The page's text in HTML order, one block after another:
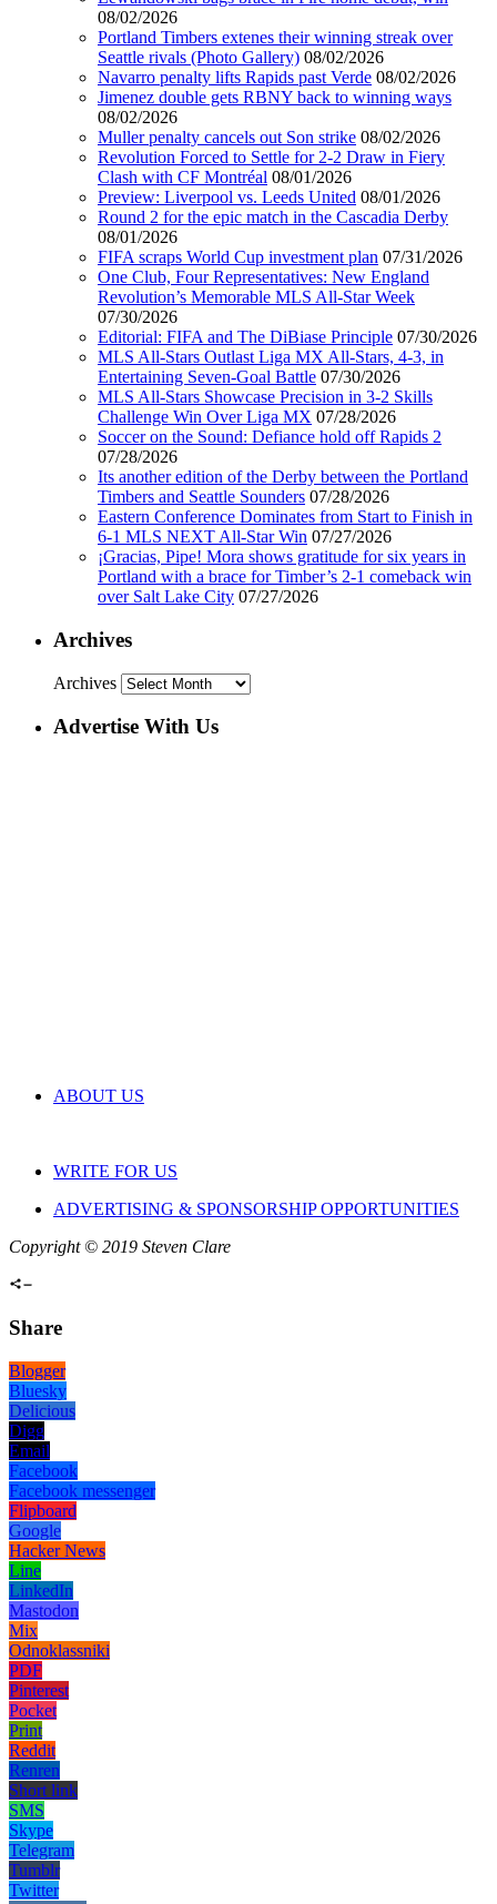
08/02/2026
Portland Timbers extenes their winning streak over
Seattle rivals (Photo Gallery) 08/02/2026
Navarro penalty lifts Rapids past Verde 08/02/2026
Jimenez double gets RBNY back to winning ways
08/02/2026
Muller penalty cancels out Son strike 08/02/2026
Revolution Forced to Settle for 2-2 Draw in Fiery
Clash with CF Montréal 08/01/2026
Preview: Liverpool vs. Leeds United 08/01/2026
Round 2 for the epic match in the Cascadia Derby
08/01/2026
FIFA scraps World Cup investment plan 07/31/2026
One Club, Four Representatives: New England
Revolution’s Memorable MLS All-Star Week
07/30/2026
Editorial: FIFA and The DiBiase Principle 07/30/2026
MLS All-Stars Outlast Liga MX All-Stars, 4-3, in
Entertaining Seven-Goal Battle 07/30/2026
MLS All-Stars Showcase Precision in 3-2 Skills
Challenge Win Over Liga MX 07/28/2026
Soccer on the Sound: Defiance hold off Rapids 2
07/28/2026
Its another edition of the Derby between the Portland
Timbers and Seattle Sounders 07/28/2026
Eastern Conference Dominates from Start to Finish in
6-1 MLS NEXT All-Star Win 07/27/2026
¡Gracias, Pipe! Mora shows gratitude for six years in
Portland with a brace for Timber’s 2-1 comeback win
over Salt Lake City 07/27/2026
Archives
Archives
Advertise With Us
ABOUT US
WRITE FOR US
ADVERTISING & SPONSORSHIP OPPORTUNITIES
Copyright © 2019 Steven Clare
Share
Blogger
Bluesky
Delicious
Digg
Email
Facebook
Facebook messenger
Flipboard
Google
Hacker News
Line
LinkedIn
Mastodon
Mix
Odnoklassniki
PDF
Pinterest
Pocket
Print
Reddit
Renren
Short link
SMS
Skype
Telegram
Tumblr
Twitter